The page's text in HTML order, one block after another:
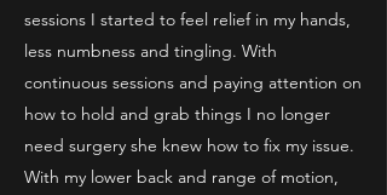
sessions I started to feel relief in my hands,
less numbness and tingling. With
continuous sessions and paying attention on
how to hold and grab things I no longer
need surgery she knew how to fix my issue.
With my lower back and range of motion,